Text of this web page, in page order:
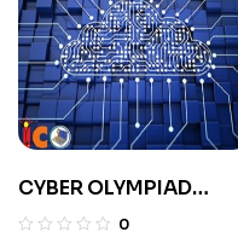
CYBER OLYMPIAD
CLASS 3
0